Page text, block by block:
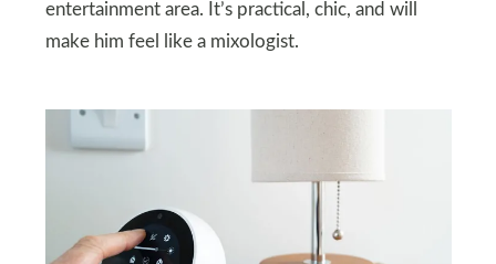
entertainment area. It’s practical, chic, and will
make him feel like a mixologist.